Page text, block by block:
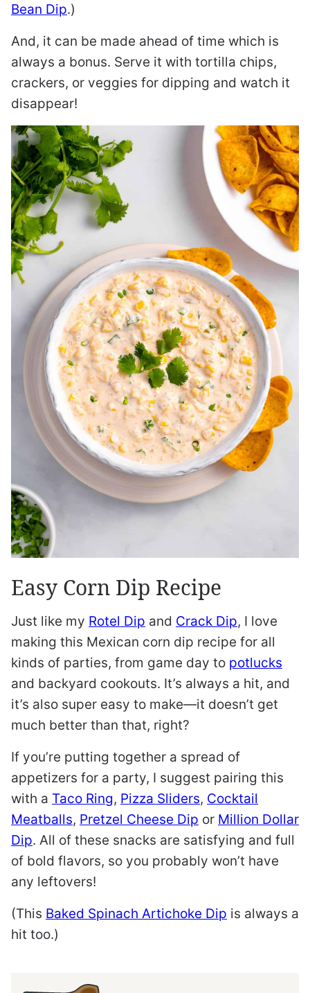
Bean Dip.)
And, it can be made ahead of time which is
always a bonus. Serve it with tortilla chips,
crackers, or veggies for dipping and watch it
disappear!
Easy Corn Dip Recipe
Just like my Rotel Dip and Crack Dip, I love
making this Mexican corn dip recipe for all
kinds of parties, from game day to potlucks
and backyard cookouts. It’s always a hit, and
it’s also super easy to make—it doesn’t get
much better than that, right?
If you’re putting together a spread of
appetizers for a party, I suggest pairing this
with a Taco Ring, Pizza Sliders, Cocktail
Meatballs, Pretzel Cheese Dip or Million Dollar
Dip. All of these snacks are satisfying and full
of bold flavors, so you probably won’t have
any leftovers!
(This Baked Spinach Artichoke Dip is always a
hit too.)